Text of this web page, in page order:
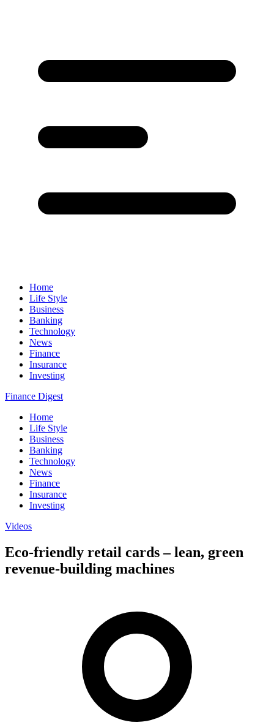
Home
Life Style
Business
Banking
Technology
News
Finance
Insurance
Investing
Finance Digest
Home
Life Style
Business
Banking
Technology
News
Finance
Insurance
Investing
Videos
Eco-friendly retail cards – lean, green
revenue-building machines